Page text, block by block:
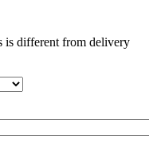
is different from delivery